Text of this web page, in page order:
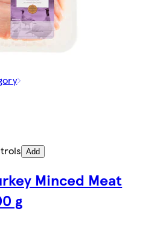
Add
Minced Meat
g